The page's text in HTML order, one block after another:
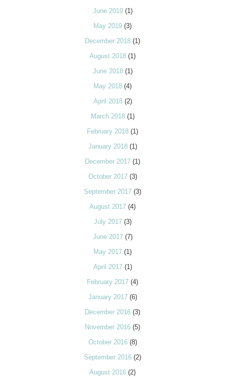
June 2019(1)
May 2019 (3)
December 2018 (1)
August 2018 (1)
June 2018(1)
May 2018 (4)
April 2018(2)
March 2018(1)
February 2018 (1)
January 2018(1)
December 2017 (1)
October 2017(3)
September 2017 (3)
August 2017 (4)
July 2017(3)
June 2017(7)
May 2017 (1)
April 2017(1)
February 2017 (4)
January 2017(6)
December 2016 (3)
November 2016 (5)
October 2016(8)
September 2016 (2)
August 2016 (2)